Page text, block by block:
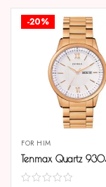
-20%
FOR HIM